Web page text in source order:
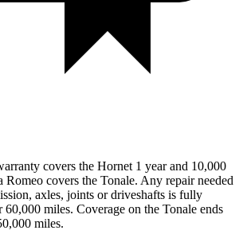
covers the Hornet 1 year and 10,000
covers the Tonale. Any repair needed
axles, joints or driveshafts is fully
60,000 miles. Coverage on the Tonale ends
miles.